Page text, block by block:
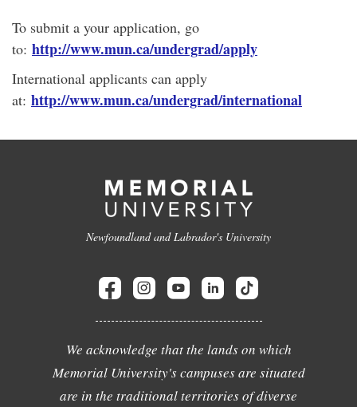
To submit a your application, go
to: http://www.mun.ca/undergrad/apply
International applicants can apply
at: http://www.mun.ca/undergrad/international
Newfoundland and Labrador's University
We acknowledge that the lands on which
Memorial University's campuses are situated
are in the traditional territories of diverse